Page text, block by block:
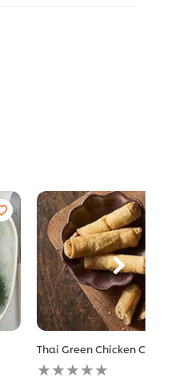
Thai Green Chicken Cigars
No
ratings